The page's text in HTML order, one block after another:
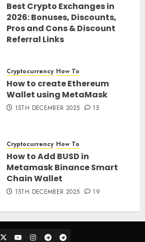
Best Crypto Exchanges in
2026: Bonuses, Discounts,
Pros and Cons & Discount
Referral Links
Cryptocurrency How To
How to create Ethereum
Wallet using MetaMask
15TH DECEMBER 2025 15
Cryptocurrency How To
How to Add BUSD in
Metamask Binance Smart
Chain Wallet
15TH DECEMBER 2025 19
TwitterYoutubeInstagram
Telegram_Ann
Telegram_Chat